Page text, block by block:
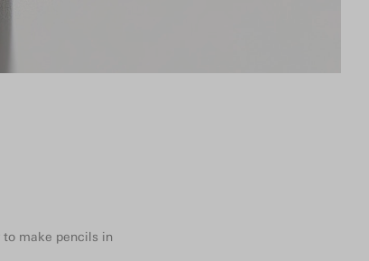
make pencils in